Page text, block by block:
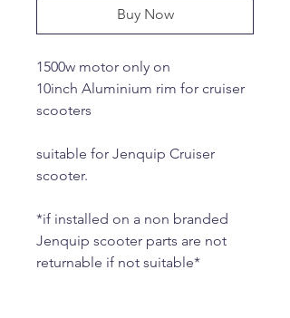
Buy Now
1500w motor only on
10inch Aluminium rim for cruiser
scooters
suitable for Jenquip Cruiser
scooter.
*if installed on a non branded
Jenquip scooter parts are not
returnable if not suitable*